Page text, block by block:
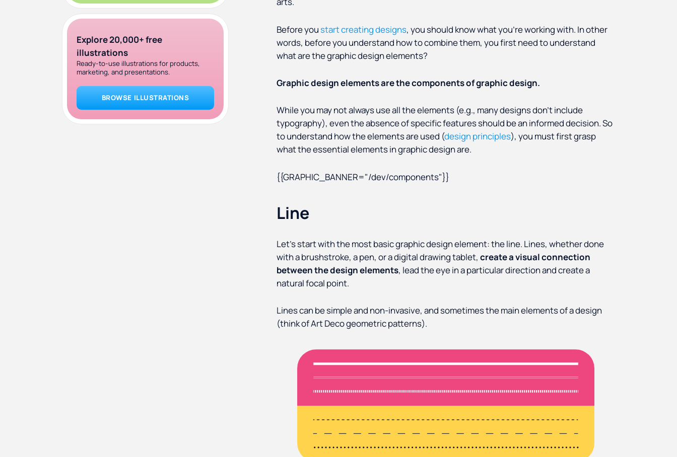
Explore 20,000+ free
illustrations
Ready-to-use illustrations for products,
marketing, and presentations.
BROWSE ILLUSTRATIONS
Before youstart creating designs, you should know what you’re working with. In other
words, before you understand how to combine them, you first need to understand
what are the graphic design elements?
Graphic design elements are the components of graphic design.
While you may not always use all the elements (e.g., many designs don’t include
typography), even theabsence of specific featuresshould be an informed decision. So
to understand how the elements are used (design principles), you must first grasp
what the essential elements in graphic design are.
{{GRAPHIC_BANNER="/dev/components"}}
Line
Let’s start with the most basic graphic design element: the line. Lines, whether done
with a brushstroke, a pen, or a digital drawing tablet, create a visual connection
between the design elements, lead the eye in a particular direction and create a
natural focal point.
Lines can be simple and non-invasive, and sometimes the main elements of a design
(think of Art Deco geometric patterns).